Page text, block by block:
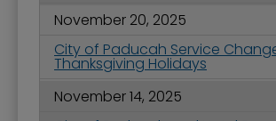
November 20, 2025
City of Paducah Service
Thanksgiving Holidays
November 14, 2025